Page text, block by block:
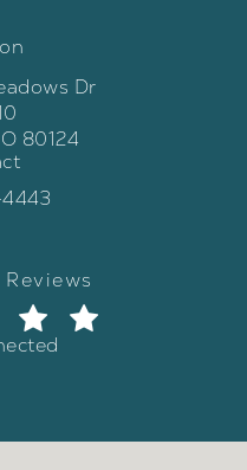
Dr
80124
in a new tab)
Facial Plastic Surgery
Plastic Surgery
tab)